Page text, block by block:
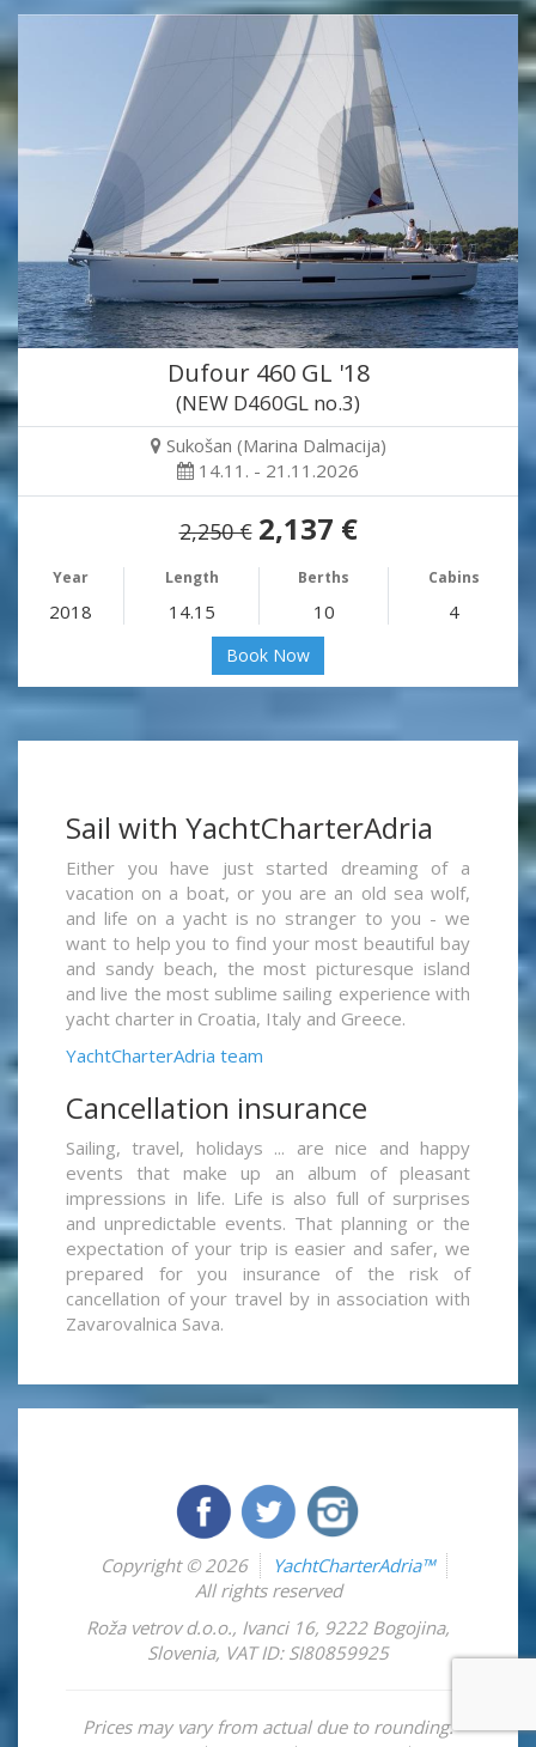
Dufour 460 GL '18
(NEW D460GL no.3)
Sukošan (Marina Dalmacija)
14.11. - 21.11.2026
2,250 € 2,137 €
Year Length Berths Cabins
2018 14.15 10 4
Book Now
Sail with YachtCharterAdria
Either you have just started dreaming of a
vacation on a boat, or you are an old sea wolf,
and life on a yacht is no stranger to you - we
want to help you to find your most beautiful bay
and sandy beach, the most picturesque island
and live the most sublime sailing experience with
yacht charter in Croatia, Italy and Greece.
YachtCharterAdria team
Cancellation insurance
Sailing, travel, holidays ... are nice and happy
events that make up an album of pleasant
impressions in life. Life is also full of surprises
and unpredictable events. That planning or the
expectation of your trip is easier and safer, we
prepared for you insurance of the risk of
cancellation of your travel by in association with
Zavarovalnica Sava.
Copyright © 2026
YachtCharterAdria™
All rights reserved
Roža vetrov d.o.o., Ivanci 16, 9222 Bogojina,
Slovenia, VAT ID: SI80859925
Prices may vary from actual due to rounding.